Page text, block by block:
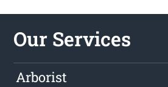
Our Services
Arborist